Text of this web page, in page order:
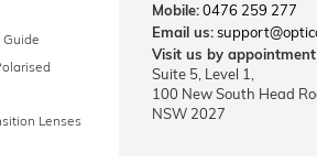
Guide
Lenses
Mobile:0476 259 277
Email us:
Visit us by
Suite 5, Level 1,
100 New South Head
NSW 2027